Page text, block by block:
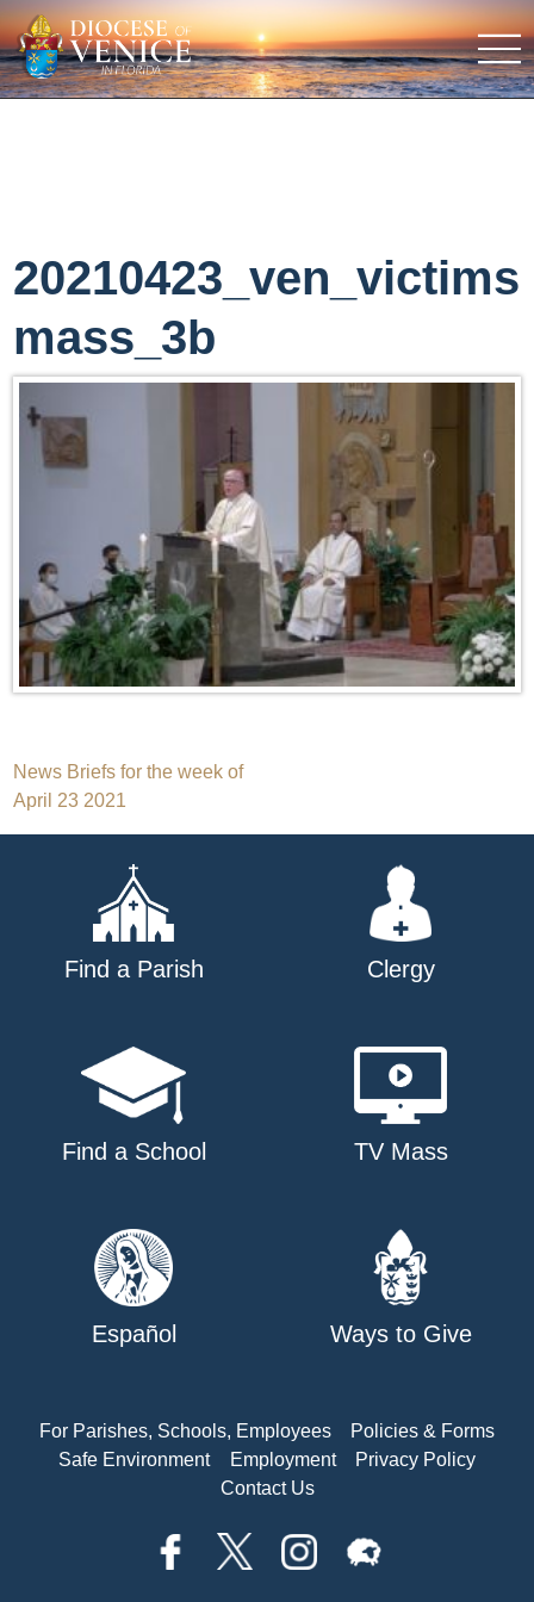
20210423_ven_victims
mass_3b
Post
navigation
News Briefs for the week of
April 23 2021
Find a Parish Clergy
Find a School TV Mass
Español Ways to Give
For Parishes, Schools, Employees
Policies & Forms
Safe Environment
Employment
Privacy Policy
Contact Us